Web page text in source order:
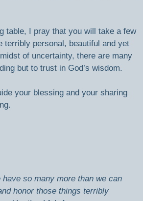
table, I pray that you will take a few
terribly personal, beautiful and yet
of uncertainty, there are many
but to trust in God’s wisdom.
your blessing and your sharing
so many more than we can
honor those things terribly